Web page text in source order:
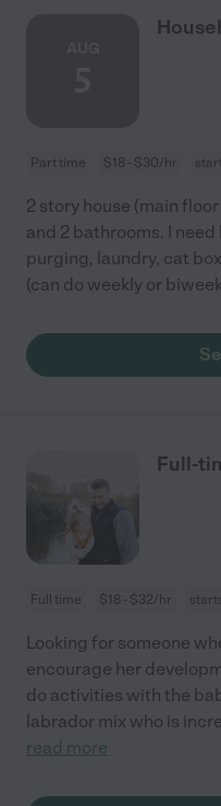
Part time $18 - $30/hr
2 story house (main
and 2 bathrooms. I
purging, laundry, cat
(can do weekly or
Full-
Full time $18 - $32/hr
Looking for someone
encourage her
do activities with the
labrador mix who is
read more